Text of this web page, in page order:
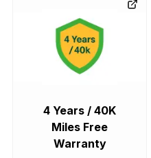
4 Years / 40K
Miles Free
Warranty